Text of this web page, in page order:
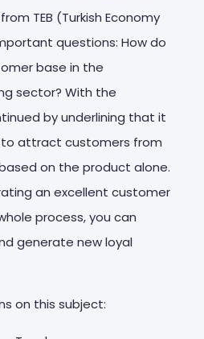
TEB (Turkish Economy
questions: How do
base in the
sector? With the
by underlining that it
to attract customers from
on the product alone.
an excellent customer
process, you can
generate new loyal
on this subject: